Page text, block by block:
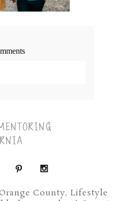
County, Lifestyle